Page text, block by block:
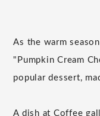
As the warm
"Pumpkin Cream
popular dessert,
A dish at Coffee